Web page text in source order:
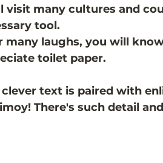
visit many cultures and
tool.
many laughs, you will
toilet paper.
clever text is paired with
There's such detail